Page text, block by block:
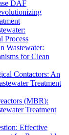
DAF
Process
Wastewater:
for Clean
Contactors: An
Treatment
(MBR):
Treatment
Effective